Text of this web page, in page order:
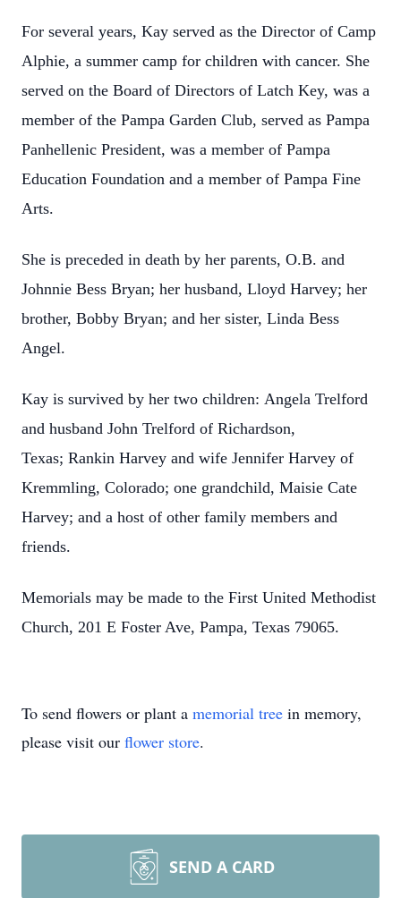
For several years, Kay served as the Director of Camp
Alphie, a summer camp for children with cancer. She
served on the Board of Directors of Latch Key, was a
member of the Pampa Garden Club, served as Pampa
Panhellenic President, was a member of Pampa
Education Foundation and a member of Pampa Fine
Arts.
She is preceded in death by her parents, O.B. and
Johnnie Bess Bryan; her husband, Lloyd Harvey; her
brother, Bobby Bryan; and her sister, Linda Bess
Angel.
Kay is survived by her two children: Angela Trelford
and husband John Trelford of Richardson,
Texas; Rankin Harvey and wife Jennifer Harvey of
Kremmling, Colorado; one grandchild, Maisie Cate
Harvey; and a host of other family members and
friends.
Memorials may be made to the First United Methodist
Church, 201 E Foster Ave, Pampa, Texas 79065.
To send flowers or plant a memorial tree in memory,
please visit our flower store.
SEND A CARD